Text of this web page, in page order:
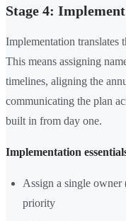
Stage 4: Implement
Implementation translates
This means assigning
timelines, aligning the
communicating the plan
built in from day one.
Implementation
Assign a single
priority